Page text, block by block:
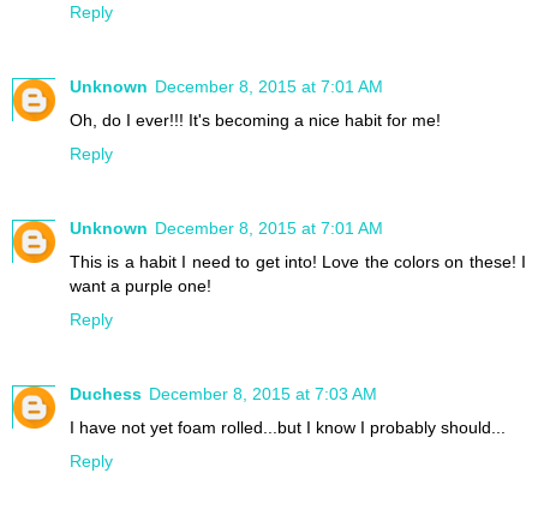
Reply
Unknown December 8, 2015 at 7:01 AM
Oh, do I ever!!! It's becoming a nice habit for me!
Reply
Unknown December 8, 2015 at 7:01 AM
This is a habit I need to get into! Love the colors on these! I
want a purple one!
Reply
Duchess December 8, 2015 at 7:03 AM
I have not yet foam rolled...but I know I probably should...
Reply